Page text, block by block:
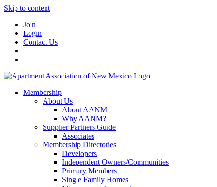
Skip to content
Join
Login
Contact Us
Membership
About Us
About AANM
Why AANM?
Supplier Partners Guide
Associates
Membership Directories
Developers
Independent Owners/Communities
Primary Members
Single Family Homes